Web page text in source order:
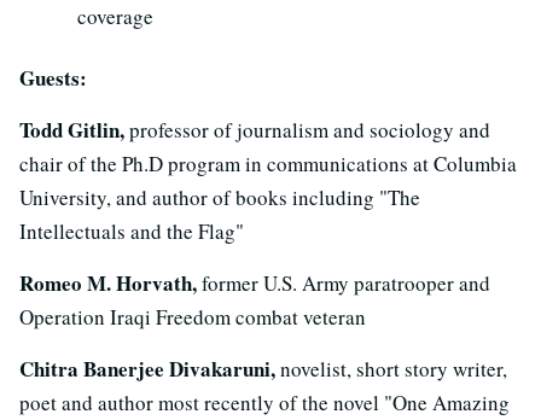
coverage
Guests:
Todd Gitlin,professor of journalism and sociology and
chair of the Ph.D program in communications at Columbia
University, and author of books including "The
Intellectuals and the Flag"
Romeo M. Horvath,former U.S. Army paratrooper and
Operation Iraqi Freedom combat veteran
Chitra Banerjee Divakaruni,novelist, short story writer,
poet and author most recently of the novel "One Amazing